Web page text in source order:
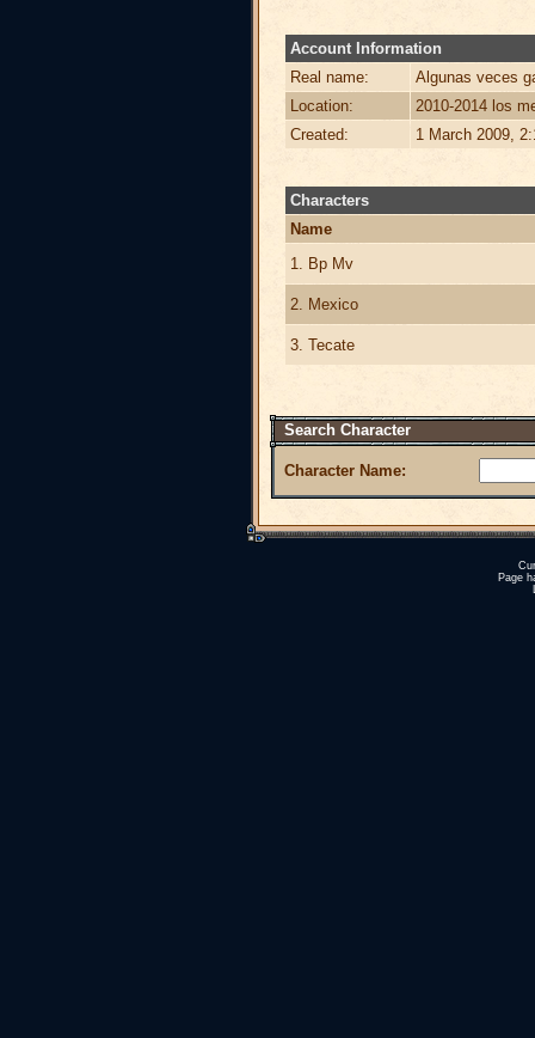
Account Information
Real name:
Algunas veces
Location:
2010-2014 los
Created:
1 March 2009,
Characters
Name
1. Bp Mv
2. Mexico
3. Tecate
Search Character
Character Name:
Page